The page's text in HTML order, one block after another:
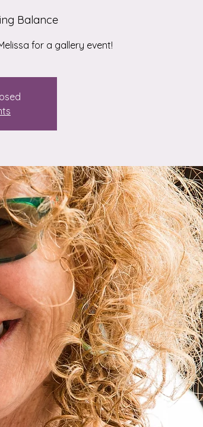
Balance
for a gallery event!